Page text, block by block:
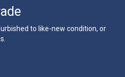
to like-new condition, or